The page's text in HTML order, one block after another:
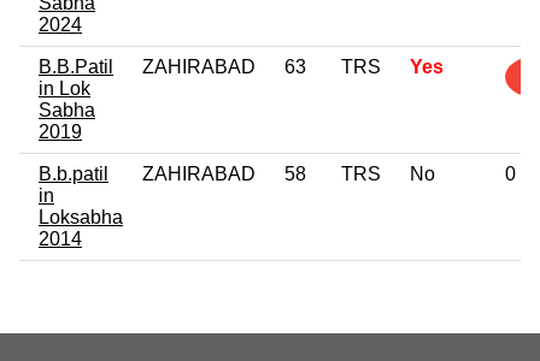
2024
B.B.Patil
in Lok
Sabha
2019
ZAHIRABAD 63 TRS Yes
B.b.patil
in
Loksabha
2014
ZAHIRABAD 58 TRS No 0